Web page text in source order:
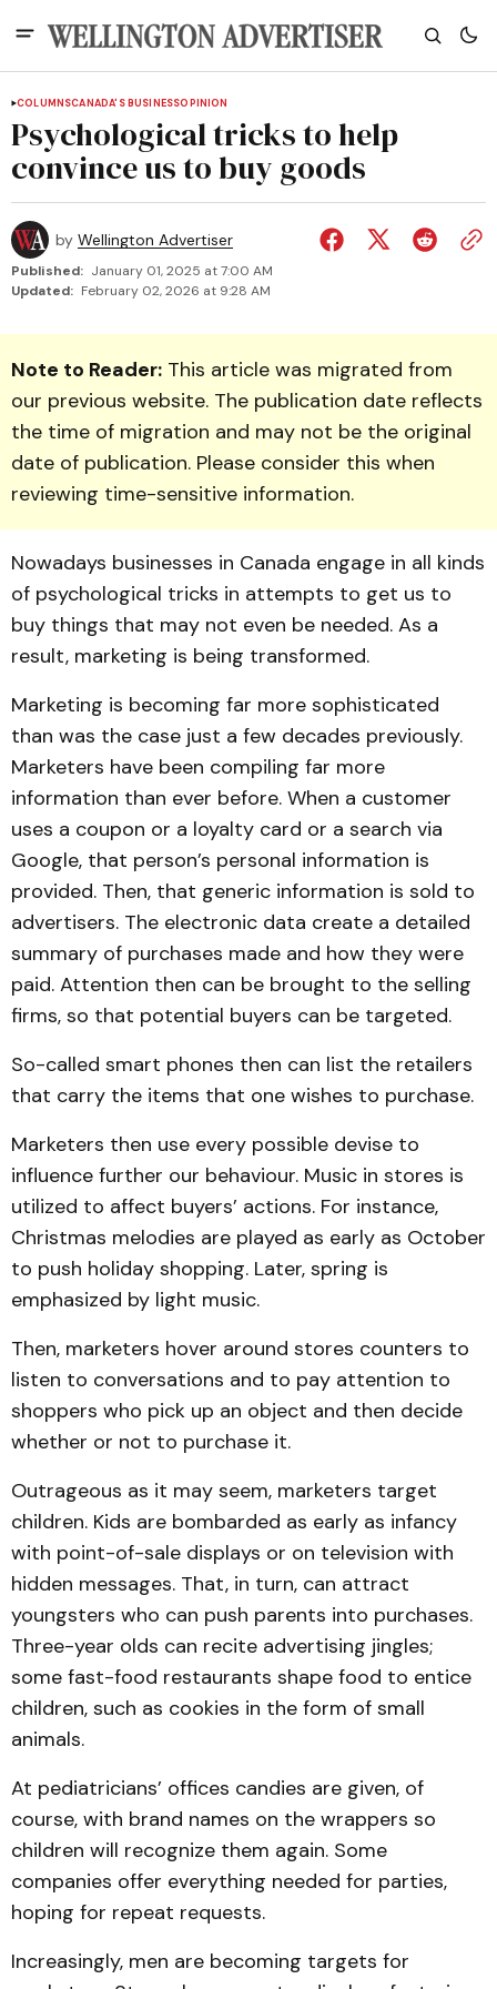
COLUMNSCANADA'S BUSINESSOPINION
Psychological tricks to help
convince us to buy goods
by Wellington Advertiser
Published: January 01, 2025 at 7:00 AM
Updated: February 02, 2026 at 9:28 AM
Note to Reader: This article was migrated from
our previous website. The publication date reflects
the time of migration and may not be the original
date of publication. Please consider this when
reviewing time-sensitive information.
Nowadays businesses in Canada engage in all kinds
of psychological tricks in attempts to get us to
buy things that may not even be needed. As a
result, marketing is being transformed.
Marketing is becoming far more sophisticated
than was the case just a few decades previously.
Marketers have been compiling far more
information than ever before. When a customer
uses a coupon or a loyalty card or a search via
Google, that person’s personal information is
provided. Then, that generic information is sold to
advertisers. The electronic data create a detailed
summary of purchases made and how they were
paid. Attention then can be brought to the selling
firms, so that potential buyers can be targeted.
So-called smart phones then can list the retailers
that carry the items that one wishes to purchase.
Marketers then use every possible devise to
influence further our behaviour. Music in stores is
utilized to affect buyers’ actions. For instance,
Christmas melodies are played as early as October
to push holiday shopping. Later, spring is
emphasized by light music.
Then, marketers hover around stores counters to
listen to conversations and to pay attention to
shoppers who pick up an object and then decide
whether or not to purchase it.
Outrageous as it may seem, marketers target
children. Kids are bombarded as early as infancy
with point-of-sale displays or on television with
hidden messages. That, in turn, can attract
youngsters who can push parents into purchases.
Three-year olds can recite advertising jingles;
some fast-food restaurants shape food to entice
children, such as cookies in the form of small
animals.
At pediatricians’ offices candies are given, of
course, with brand names on the wrappers so
children will recognize them again. Some
companies offer everything needed for parties,
hoping for repeat requests.
Increasingly, men are becoming targets for